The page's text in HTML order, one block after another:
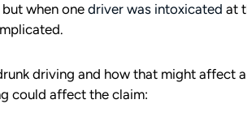
when one driver was intoxicated at
driving and how that might affect
could affect the claim: